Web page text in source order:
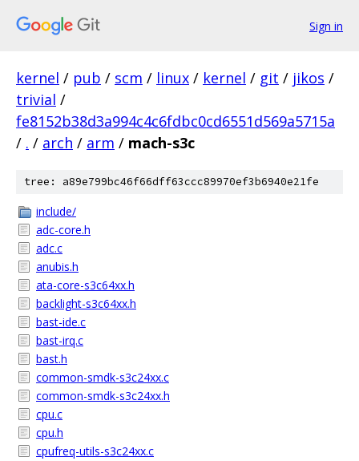
Sign in
kernel / pub / scm / linux / kernel / git / jikos /
trivial /
fe8152b38d3a994c4c6fdbc0cd6551d569a5715a
/ . / arch / arm / mach-s3c
tree: a89e799bc46f66dff63ccc89970ef3b6940e21fe
include/
adc-core.h
adc.c
anubis.h
ata-core-s3c64xx.h
backlight-s3c64xx.h
bast-ide.c
bast-irq.c
bast.h
common-smdk-s3c24xx.c
common-smdk-s3c24xx.h
cpu.c
cpu.h
cpufreq-utils-s3c24xx.c